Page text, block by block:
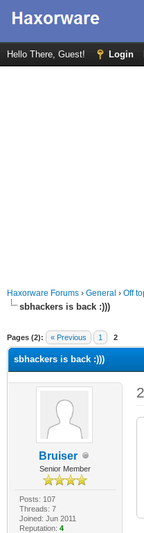
Hello There, Guest! Login
Haxorware Forums › General › Off
sbhackers is back :)))
Pages (2): « Previous 1 2
sbhackers is back :)))
Bruiser
Senior Member
Posts: 107
Threads: 7
Joined: Jun 2011
Reputation: 4